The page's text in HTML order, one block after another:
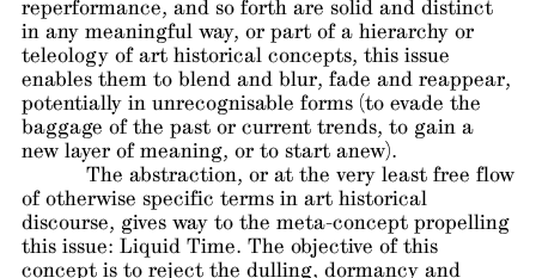
reperformance, and so forth are solid and distinct
in any meaningful way, or part of a hierarchy or
teleology of art historical concepts, this issue
enables them to blend and blur, fade and reappear,
potentially in unrecognisable forms (to evade the
baggage of the past or current trends, to gain a
new layer of meaning, or to start anew).
The abstraction, or at the very least free flow
of otherwise specific terms in art historical
discourse, gives way to the meta-concept propelling
this issue: Liquid Time. The objective of this
concept is to reject the dulling, dormancy and